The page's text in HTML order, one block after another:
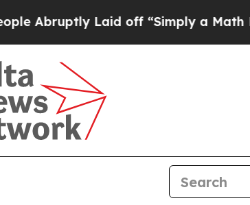
Laid off “Simply a Math Problem